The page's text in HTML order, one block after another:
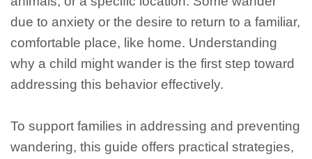
due to anxiety or the desire to return to a familiar,
comfortable place, like home. Understanding
why a child might wander is the first step toward
addressing this behavior effectively.
To support families in addressing and preventing
wandering, this guide offers practical strategies,